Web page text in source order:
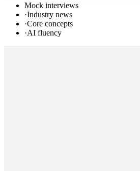
Mock interviews
·Industry news
·Core concepts
·AI fluency